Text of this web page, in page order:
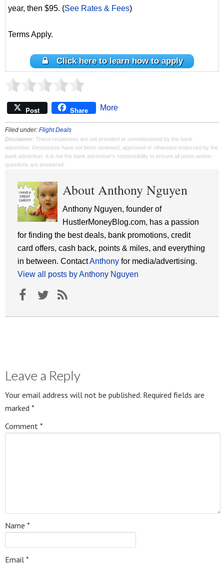
year, then $95. (See Rates & Fees)
Terms Apply.
Click here to learn how to apply
Post Share More
Filed under: Flight Deals
Disclaimer: These responses are not provided or commissioned by the bank
advertiser. Responses have not been reviewed, approved or otherwise endorsed by the
bank advertiser. It is not the bank advertiser's responsibility to ensure all posts and/or
questions are answered.
About Anthony Nguyen
Anthony Nguyen, founder of
HustlerMoneyBlog.com, has a passion
for finding the best deals, bank promotions, credit
card offers, cash back, points & miles, and everything
in between. ContactAnthony for media/advertising.
View all posts by Anthony Nguyen
Leave a Reply
Your email address will not be published. Required fields are
marked *
Comment *
Name *
Email *